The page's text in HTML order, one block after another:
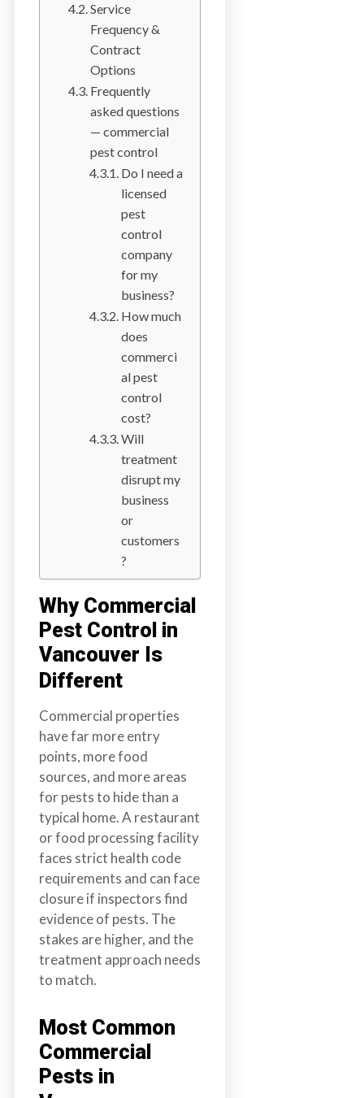
a
i
n
l
a
n
d
B
C
Service
Frequency &
Contract
Options
Frequently
asked questions
— commercial
pest control
Do I need a
licensed
pest
control
company
for my
business?
How much
does
commerci
al pest
control
cost?
Will
treatment
disrupt my
business
or
customers
?
Why Commercial
Pest Control in
Vancouver Is
Different
Commercial properties
have far more entry
points, more food
sources, and more areas
for pests to hide than a
typical home. A restaurant
or food processing facility
faces strict health code
requirements and can face
closure if inspectors find
evidence of pests. The
stakes are higher, and the
treatment approach needs
to match.
Most Common
Commercial
Pests in